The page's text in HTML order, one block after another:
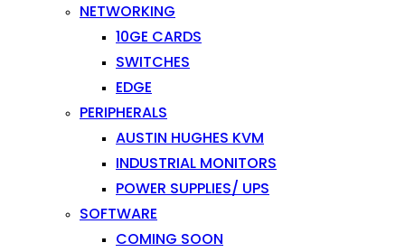
NETWORKING
10GE CARDS
SWITCHES
EDGE
PERIPHERALS
AUSTIN HUGHES KVM
INDUSTRIAL MONITORS
POWER SUPPLIES/ UPS
SOFTWARE
COMING SOON